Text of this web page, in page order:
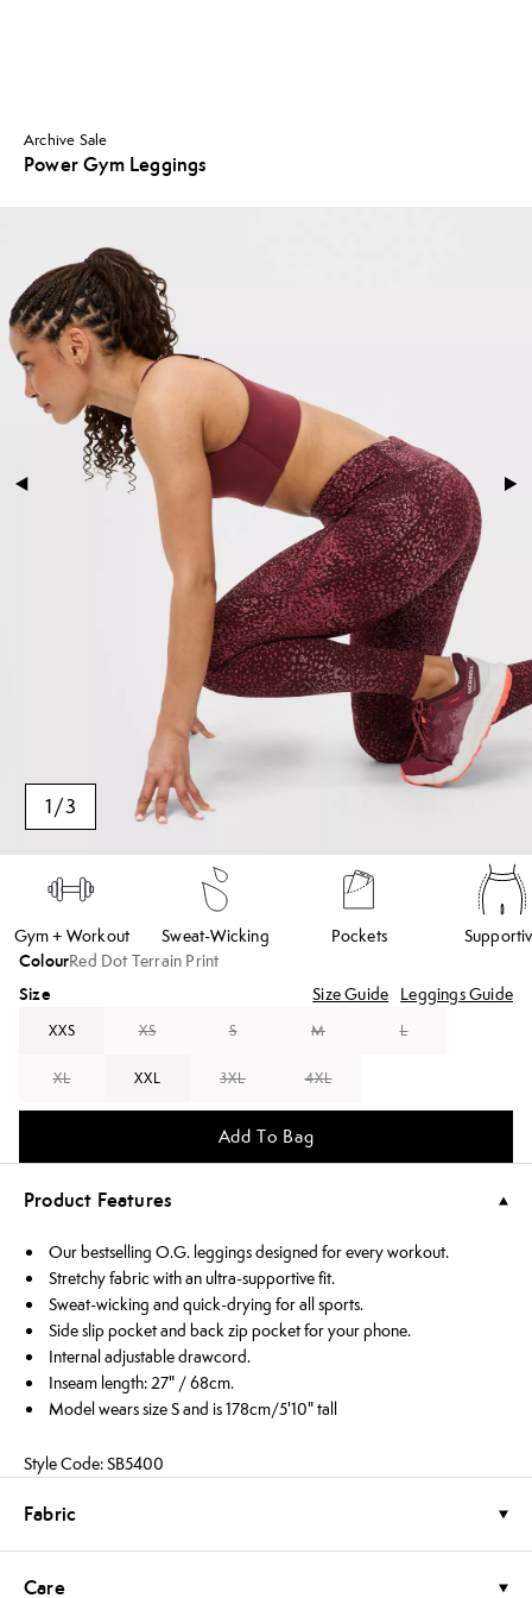
Archive Sale
Power Gym Leggings
1/3
Gym + Workout Sweat-Wicking Pockets
ColourRed Dot Terrain Print
Size Size Guide Leggings Guide
XXS XS S M L
XL XXL 3XL 4XL
Add To Bag
Product Features
Our bestselling O.G. leggings designed for every workout.
Stretchy fabric with an ultra-supportive fit.
Sweat-wicking and quick-drying for all sports.
Side slip pocket and back zip pocket for your phone.
Internal adjustable drawcord.
Inseam length: 27" / 68cm.
Model wears size S and is 178cm/5'10" tall
Style Code: SB5400
Fabric
Care